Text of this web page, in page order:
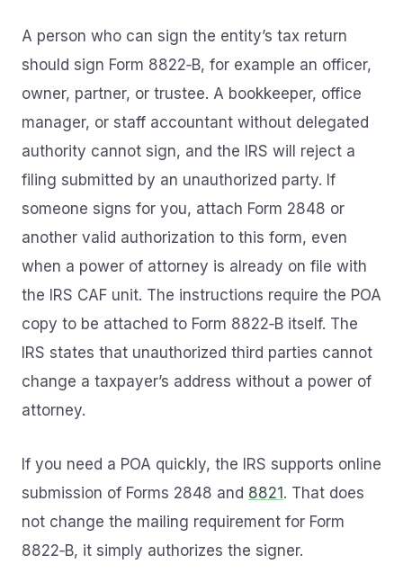
A person who can sign the entity’s tax return
should sign Form 8822‑B, for example an officer,
owner, partner, or trustee. A bookkeeper, office
manager, or staff accountant without delegated
authority cannot sign, and the IRS will reject a
filing submitted by an unauthorized party. If
someone signs for you, attach Form 2848 or
another valid authorization to this form, even
when a power of attorney is already on file with
the IRS CAF unit. The instructions require the POA
copy to be attached to Form 8822‑B itself. The
IRS states that unauthorized third parties cannot
change a taxpayer’s address without a power of
attorney.
If you need a POA quickly, the IRS supports online
submission of Forms 2848 and 8821 . That does
not change the mailing requirement for Form
8822‑B, it simply authorizes the signer.